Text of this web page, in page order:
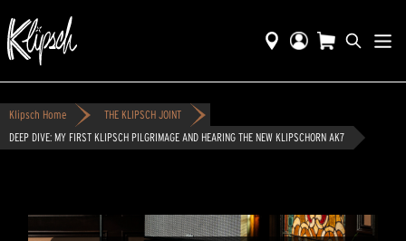
Klipsch Home
THE KLIPSCH JOINT
DEEP DIVE: MY FIRST KLIPSCH PILGRIMAGE AND HEARING THE NEW KLIPSCHORN AK7